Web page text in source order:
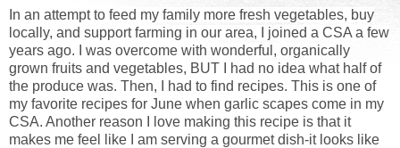
In an attempt to feed my family more fresh vegetables, buy
locally, and support farming in our area, I joined a CSA a few
years ago. I was overcome with wonderful, organically
grown fruits and vegetables, BUT I had no idea what half of
the produce was. Then, I had to find recipes. This is one of
my favorite recipes for June when garlic scapes come in my
CSA. Another reason I love making this recipe is that it
makes me feel like I am serving a gourmet dish-it looks like